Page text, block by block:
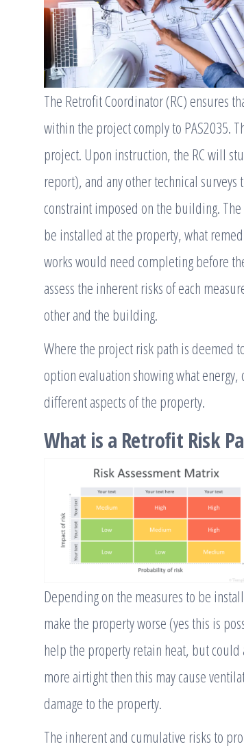
The Retrofit Coordinator (RC) ensures
within the project comply to PAS2035.
project. Upon instruction, the RC will
report), and any other technical
constraint imposed on the building.
be installed at the property, what
works would need completing before
assess the inherent risks of each
other and the building.
Where the project risk path is deemed
option evaluation showing what
different aspects of the property.
What is a Retrofit Risk
Depending on the measures to be
make the property worse (yes this is
help the property retain heat, but
more airtight then this may cause
damage to the property.
The inherent and cumulative risks to